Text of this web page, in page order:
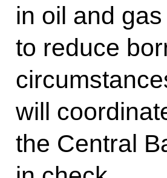
in oil and
to reduce
will
the Central